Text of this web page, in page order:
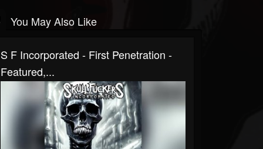
You May Also Like
S F Incorporated - First Penetration -
Featured,...